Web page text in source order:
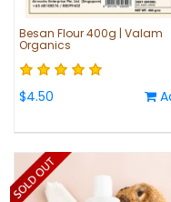
Besan Flour 400g | Valam
Organics
$4.50